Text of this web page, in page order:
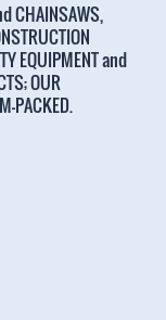
CHAINSAWS,
EQUIPMENT and
OUR
PACKED.